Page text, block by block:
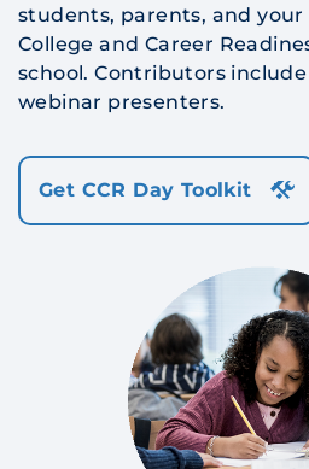
students, parents, and
College and Career
school. Contributors include
webinar presenters.
Get CCR Day Toolkit